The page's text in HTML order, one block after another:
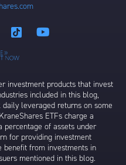
investment products that invest
included in this blog,
leveraged returns on some
ETFs charge a
percentage of assets under
for providing investment
benefit from investments in
mentioned in this blog.